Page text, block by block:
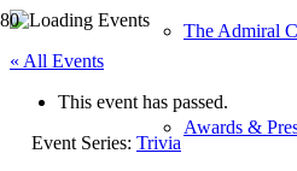
The Admiral
Awards &
« All Events
This event has passed.
Event Series: Trivia